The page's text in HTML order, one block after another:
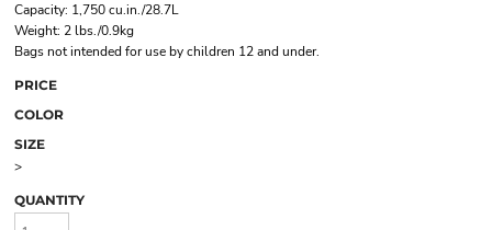
Capacity: 1,750 cu.in./28.7L
Weight: 2 lbs./0.9kg
Bags not intended for use by children 12 and under.
PRICE
COLOR
SIZE
>
QUANTITY